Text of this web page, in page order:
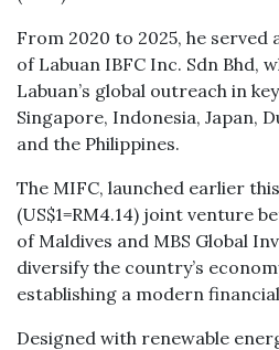
From 2020 to 2025, he served
of Labuan IBFC Inc. Sdn Bhd,
Labuan’s global outreach in
Singapore, Indonesia, Japan,
and the Philippines.
The MIFC, launched earlier
(US$1=RM4.14) joint venture
of Maldives and MBS Global
diversify the country’s
establishing a modern
Designed with renewable